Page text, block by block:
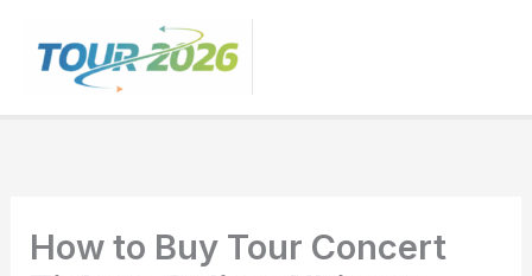
How to Buy Tour Concert